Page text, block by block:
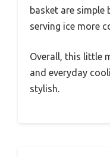
basket are simple
serving ice more
Overall, this little
and everyday
stylish.